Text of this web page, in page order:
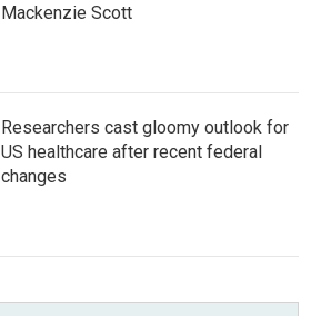
Mackenzie Scott
Researchers cast gloomy outlook for
US healthcare after recent federal
changes